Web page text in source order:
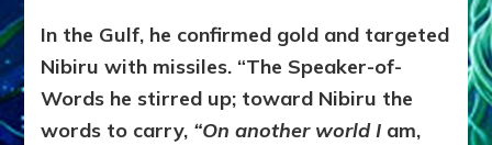
In the Gulf, he confirmed gold and targeted
Nibiru with missiles. “The Speaker-of-
Words he stirred up; toward Nibiru the
words to carry, “On another world I am,